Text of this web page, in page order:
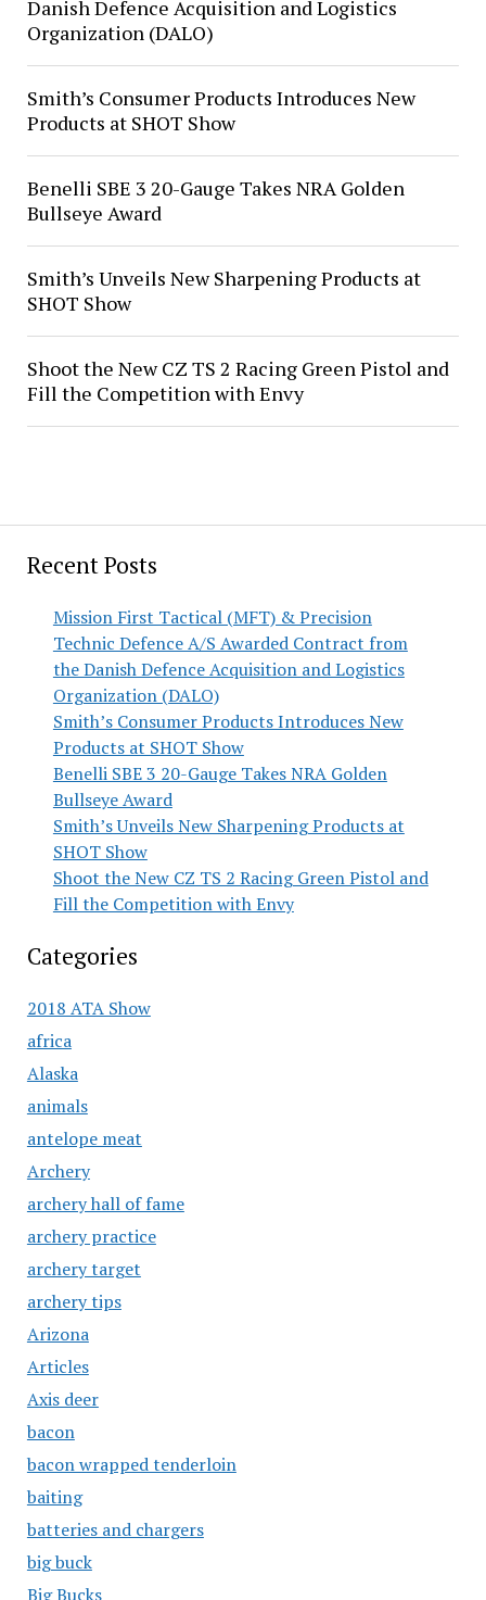
Recent Posts
Mission First Tactical (MFT) & Precision
Technic Defence A/S Awarded Contract from
the Danish Defence Acquisition and Logistics
Organization (DALO)
Smith’s Consumer Products Introduces New
Products at SHOT Show
Benelli SBE 3 20-Gauge Takes NRA Golden
Bullseye Award
Smith’s Unveils New Sharpening Products at
SHOT Show
Shoot the New CZ TS 2 Racing Green Pistol and
Fill the Competition with Envy
Categories
2018 ATA Show
africa
Alaska
animals
antelope meat
Archery
archery hall of fame
archery practice
archery target
archery tips
Arizona
Articles
Axis deer
bacon
bacon wrapped tenderloin
baiting
batteries and chargers
big buck
Big Bucks
Danish Defence Acquisition and Logistics
Organization (DALO)
Smith’s Consumer Products Introduces New
Products at SHOT Show
Benelli SBE 3 20-Gauge Takes NRA Golden
Bullseye Award
Smith’s Unveils New Sharpening Products at
SHOT Show
Shoot the New CZ TS 2 Racing Green Pistol and
Fill the Competition with Envy